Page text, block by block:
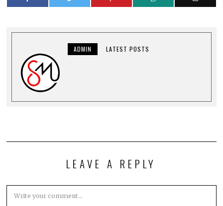
ADMIN LATEST POSTS
LEAVE A REPLY